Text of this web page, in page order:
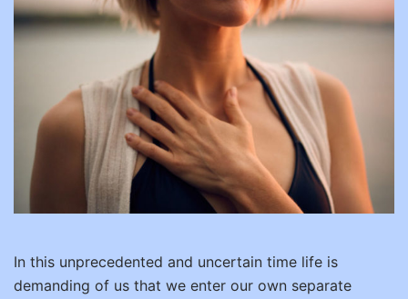
In this unprecedented and uncertain time life is
demanding of us that we enter our own separate